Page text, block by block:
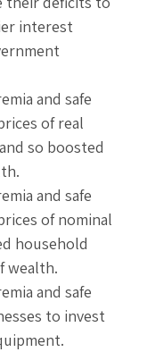
interest
and safe
of real
so boosted
and safe
of nominal
household
wealth.
and safe
to invest